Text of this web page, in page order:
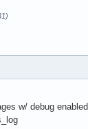
w/ debug